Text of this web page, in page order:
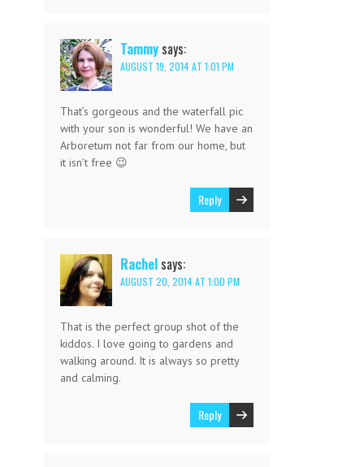
Tammy says:
AUGUST 19, 2014 AT 1:01 PM
That’s gorgeous and the waterfall pic
with your son is wonderful! We have an
Arboretum not far from our home, but
it isn’t free 😉
Reply
Rachel says:
AUGUST 20, 2014 AT 1:00 PM
That is the perfect group shot of the
kiddos. I love going to gardens and
walking around. It is always so pretty
and calming.
Reply